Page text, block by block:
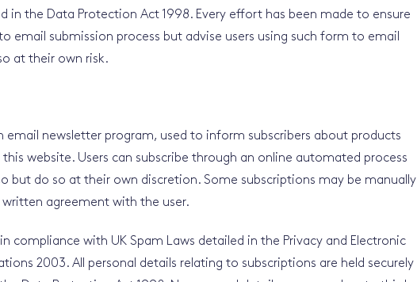
in the Data Protection Act 1998. Every effort has been made to ensure
email submission process but advise users using such form to email
at their own risk.
email newsletter program, used to inform subscribers about products
this website. Users can subscribe through an online automated process
but do so at their own discretion. Some subscriptions may be manually
agreement with the user.
compliance with UK Spam Laws detailed in the Privacy and Electronic
2003. All personal details relating to subscriptions are held securely